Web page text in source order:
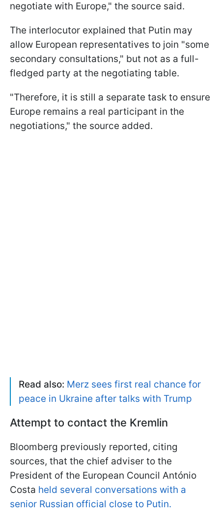
negotiate with Europe," the source said.
The interlocutor explained that Putin may
allow European representatives to join "some
secondary consultations," but not as a full-
fledged party at the negotiating table.
"Therefore, it is still a separate task to ensure
Europe remains a real participant in the
negotiations," the source added.
Read also: Merz sees first real chance for
peace in Ukraine after talks with Trump
Attempt to contact the Kremlin
Bloomberg previously reported, citing
sources, that the chief adviser to the
President of the European Council António
Costa held several conversations with a
senior Russian official close to Putin.